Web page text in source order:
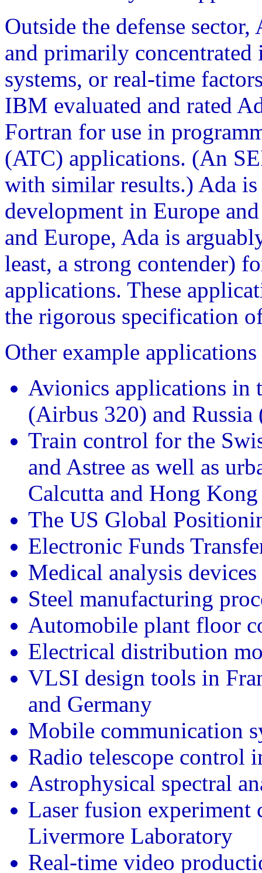
Outside the defense
and primarily
systems, or real-time
IBM evaluated and rated
Fortran for use in
(ATC) applications. (An
with similar results.) Ada
development in Europe
and Europe, Ada is
least, a strong contender)
applications. These
the rigorous specification
Other example
Avionics applications in
(Airbus 320) and Russia
Train control for the
and Astree as well as
Calcutta and Hong Kong
The US Global
Electronic Funds
Medical analysis
Steel manufacturing
Automobile plant floor
Electrical distribution
VLSI design tools in
and Germany
Mobile communication
Radio telescope control
Astrophysical spectral
Laser fusion experiment
Livermore Laboratory
Real-time video